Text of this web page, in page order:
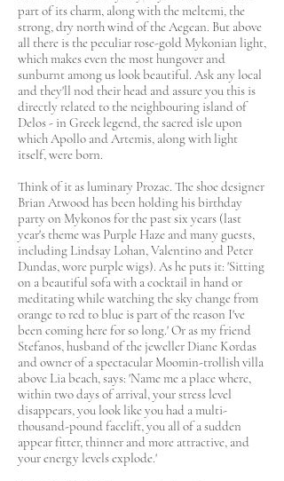
part of its charm, along with the meltemi, the
strong, dry north wind of the Aegean. But above
all there is the peculiar rose-gold Mykonian light,
which makes even the most hungover and
sunburnt among us look beautiful. Ask any local
and they'll nod their head and assure you this is
directly related to the neighbouring island of
Delos - in Greek legend, the sacred isle upon
which Apollo and Artemis, along with light
itself, were born.
Think of it as luminary Prozac. The shoe designer
Brian Atwood has been holding his birthday
party on Mykonos for the past six years (last
year's theme was Purple Haze and many guests,
including Lindsay Lohan, Valentino and Peter
Dundas, wore purple wigs). As he puts it: 'Sitting
on a beautiful sofa with a cocktail in hand or
meditating while watching the sky change from
orange to red to blue is part of the reason I've
been coming here for so long.' Or as my friend
Stefanos, husband of the jeweller Diane Kordas
and owner of a spectacular Moomin-trollish villa
above Lia beach, says: 'Name me a place where,
within two days of arrival, your stress level
disappears, you look like you had a multi-
thousand-pound facelift, you all of a sudden
appear fitter, thinner and more attractive, and
your energy levels explode.'